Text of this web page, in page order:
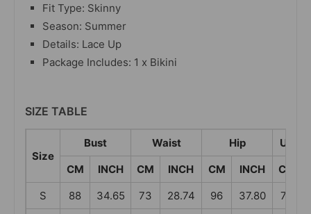
Fit Type: Skinny
Season: Summer
Details: Lace Up
Package Includes: 1 x Bikini
SIZE TABLE
Size
Bust Waist Hip
CM
INCH CM INCH CM INCH CM
S
88 34.65 73 28.74 96 37.80 73